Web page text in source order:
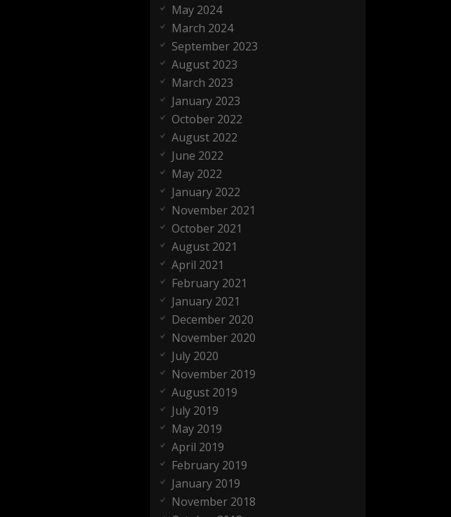
May 2024
March 2024
September 2023
August 2023
March 2023
January 2023
October 2022
August 2022
June 2022
May 2022
January 2022
November 2021
October 2021
August 2021
April 2021
February 2021
January 2021
December 2020
November 2020
July 2020
November 2019
August 2019
July 2019
May 2019
April 2019
February 2019
January 2019
November 2018